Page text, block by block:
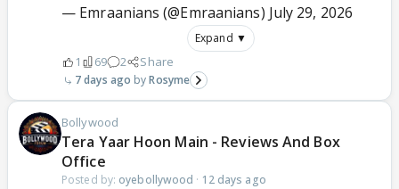
— Emraanians (@Emraanians) July 29, 2026
Expand ▼
1 69 2 Share
7 days ago Rosyme
Bollywood
Tera Yaar Hoon Main - Reviews And Box
Office
Posted by: oyebollywood · 12 days ago